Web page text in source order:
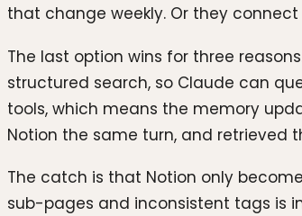
that change weekly. Or they
The last option wins for three
structured search, so Claude can
tools, which means the memory
Notion the same turn, and retrieved
The catch is that Notion only
sub-pages and inconsistent tags is